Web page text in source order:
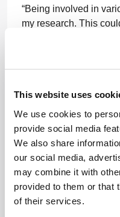
This website uses
We use cookies to
provide social media
We also share
our social media,
may combine it with
provided to them or that
of their services.
“Being involved in
my research. This
give some input to
the industry. But
ADVERTISEMENT